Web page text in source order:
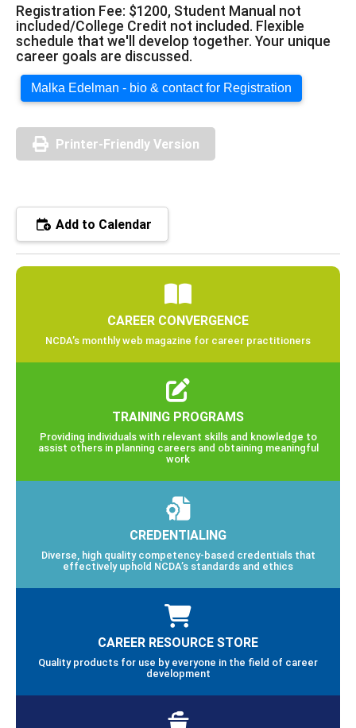
Registration Fee: $1200, Student Manual not
included/College Credit not included. Flexible
schedule that we'll develop together. Your unique
career goals are discussed.
Malka Edelman - bio & contact for Registration
Printer-Friendly Version
Add to Calendar
CAREER CONVERGENCE
NCDA’s monthly web magazine for career practitioners
TRAINING PROGRAMS
Providing individuals with relevant skills and knowledge to
assist others in planning careers and obtaining meaningful
work
CREDENTIALING
Diverse, high quality competency-based credentials that
effectively uphold NCDA’s standards and ethics
CAREER RESOURCE STORE
Quality products for use by everyone in the field of career
development